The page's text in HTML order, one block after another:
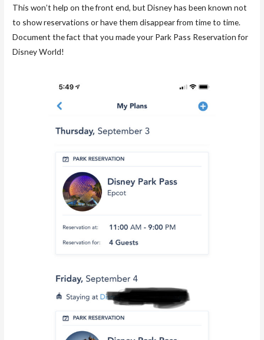
This won’t help on the front end, but Disney has been known not
to show reservations or have them disappear from time to time.
Document the fact that you made your Park Pass Reservation for
Disney World!